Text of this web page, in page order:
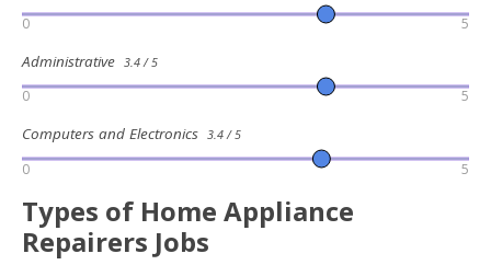
0 5
Administrative 3.4 / 5
0 5
Computers and Electronics 3.4 / 5
0 5
Types of Home Appliance
Repairers Jobs